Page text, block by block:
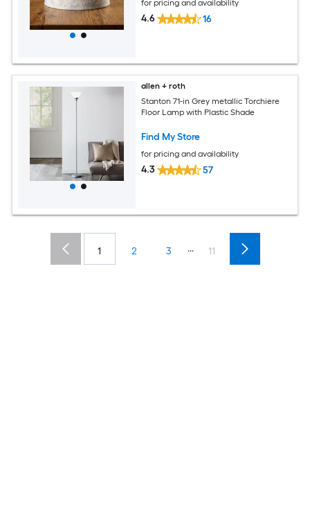
for pricing and availability
4.6 16
allen + roth
Stanton 71-in Grey metallic Torchiere
Floor Lamp with Plastic Shade
Find My Store
for pricing and availability
4.3 57
1 2 3 ... 11